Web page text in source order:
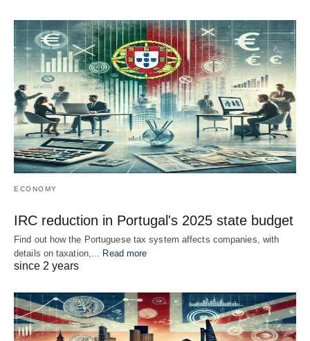
ECONOMY
IRC reduction in Portugal's 2025 state budget
Find out how the Portuguese tax system affects companies, with
details on taxation,... Read more
since 2 years